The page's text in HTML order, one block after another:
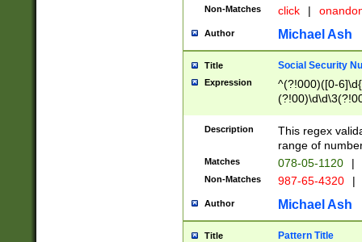
Non-Matches click |
Author Michael Ash
Title Social Security
Expression
^(?!000)([0-
Description
This regex
range of
Matches 078-05-1120 |
Non-Matches 987-65-4320 |
Author Michael Ash
Title Pattern Title